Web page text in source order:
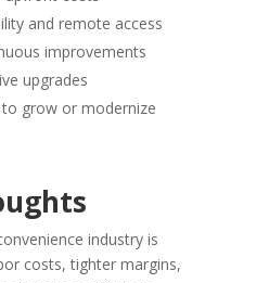
and remote access
improvements
upgrades
to grow or modernize
industry is
costs, tighter margins,